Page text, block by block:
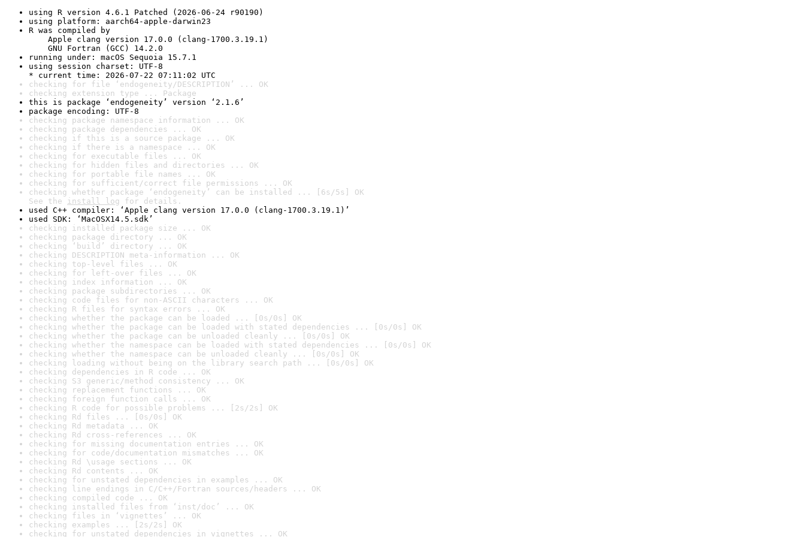
using R version 4.6.1 Patched (2026-06-24 r90190)
using platform: aarch64-apple-darwin23
R was compiled by
Apple clang version 17.0.0 (clang-1700.3.19.1)
GNU Fortran (GCC) 14.2.0
running under: macOS Sequoia 15.7.1
using session charset: UTF-8
* current time: 2026-07-22 07:11:02 UTC
checking for file ‘endogeneity/DESCRIPTION’ ... OK
checking extension type ... Package
this is package ‘endogeneity’ version ‘2.1.6’
package encoding: UTF-8
checking package namespace information ... OK
checking package dependencies ... OK
checking if this is a source package ... OK
checking if there is a namespace ... OK
checking for executable files ... OK
checking for hidden files and directories ... OK
checking for portable file names ... OK
checking for sufficient/correct file permissions ... OK
checking whether package ‘endogeneity’ can be installed ... [6s/5s] OK
See the install log for details.
used C++ compiler: ‘Apple clang version 17.0.0 (clang-1700.3.19.1)’
used SDK: ‘MacOSX14.5.sdk’
checking installed package size ... OK
checking package directory ... OK
checking ‘build’ directory ... OK
checking DESCRIPTION meta-information ... OK
checking top-level files ... OK
checking for left-over files ... OK
checking index information ... OK
checking package subdirectories ... OK
checking code files for non-ASCII characters ... OK
checking R files for syntax errors ... OK
checking whether the package can be loaded ... [0s/0s] OK
checking whether the package can be loaded with stated dependencies ... [0s/0s] OK
checking whether the package can be unloaded cleanly ... [0s/0s] OK
checking whether the namespace can be loaded with stated dependencies ... [0s/0s] OK
checking whether the namespace can be unloaded cleanly ... [0s/0s] OK
checking loading without being on the library search path ... [0s/0s] OK
checking dependencies in R code ... OK
checking S3 generic/method consistency ... OK
checking replacement functions ... OK
checking foreign function calls ... OK
checking R code for possible problems ... [2s/2s] OK
checking Rd files ... [0s/0s] OK
checking Rd metadata ... OK
checking Rd cross-references ... OK
checking for missing documentation entries ... OK
checking for code/documentation mismatches ... OK
checking Rd \usage sections ... OK
checking Rd contents ... OK
checking for unstated dependencies in examples ... OK
checking line endings in C/C++/Fortran sources/headers ... OK
checking compiled code ... OK
checking installed files from ‘inst/doc’ ... OK
checking files in ‘vignettes’ ... OK
checking examples ... [2s/2s] OK
checking for unstated dependencies in vignettes ... OK